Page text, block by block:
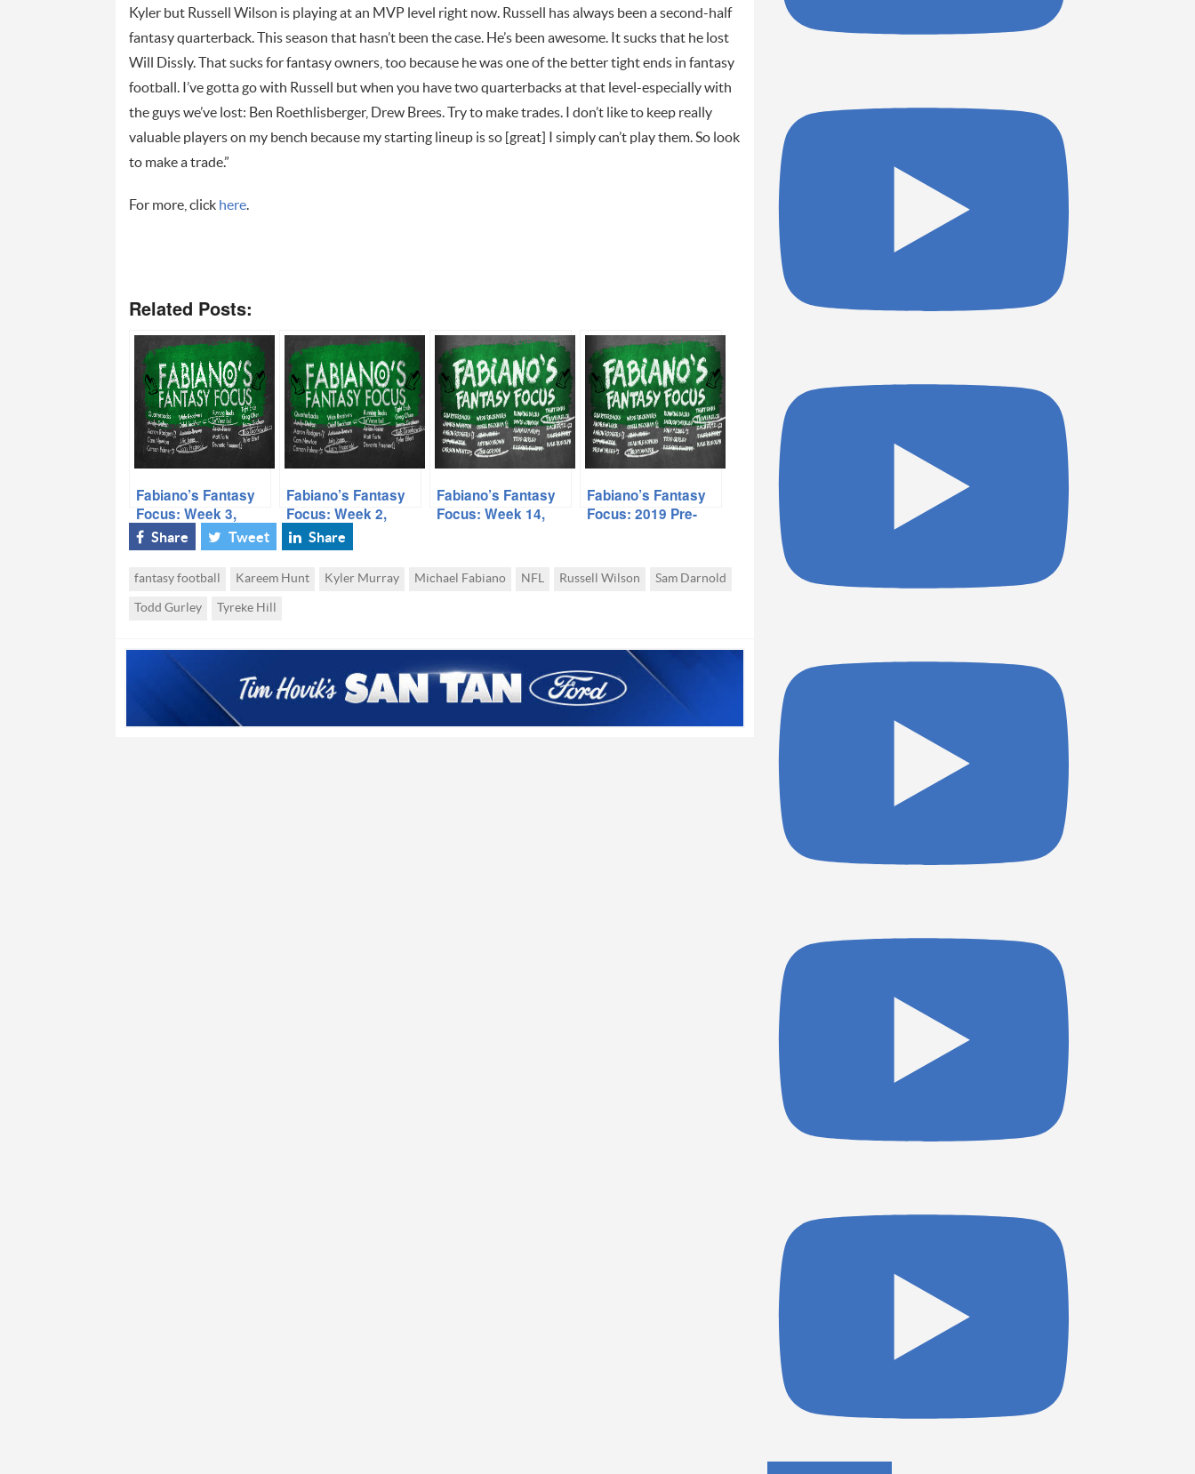
Kyler but Russell Wilson is playing at an MVP level right now. Russell has always been a second-half
fantasy quarterback. This season that hasn’t been the case. He’s been awesome. It sucks that he lost
Will Dissly. That sucks for fantasy owners, too because he was one of the better tight ends in fantasy
football. I’ve gotta go with Russell but when you have two quarterbacks at that level-especially with
the guys we’ve lost: Ben Roethlisberger, Drew Brees. Try to make trades. I don’t like to keep really
valuable players on my bench because my starting lineup is so [great] I simply can’t play them. So look
to make a trade.”
For more, click here.
Related Posts:
Fabiano’s Fantasy
Focus: Week 3,
Volume I
Fabiano’s Fantasy
Focus: Week 2,
Volume I
Fabiano’s Fantasy
Focus: Week 14,
Fabiano’s Fantasy
Focus: 2019 Pre-
Share Tweet Share
fantasy football Kareem Hunt Kyler Murray Michael Fabiano NFL Russell Wilson Sam Darnold
Todd Gurley Tyreke Hill